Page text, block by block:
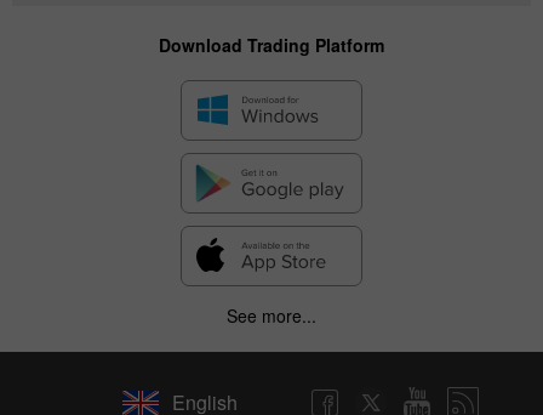
Download Trading Platform
See more...
English